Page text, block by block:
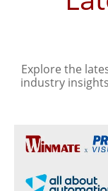
Explore the
industry